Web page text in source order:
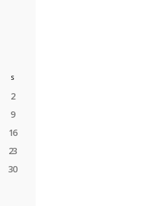
S
2
9
16
23
30